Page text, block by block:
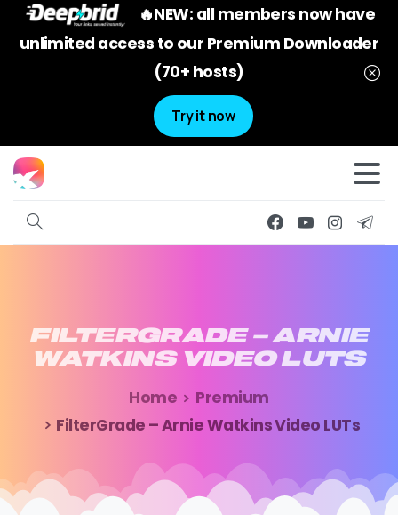
🔥NEW: all members now have
unlimited access to our Premium Downloader
(70+ hosts)
Try it now
FILTERGRADE – ARNIE
WATKINS VIDEO LUTS
Home
Premium
FilterGrade – Arnie Watkins Video LUTs